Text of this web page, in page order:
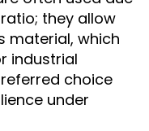
they allow
material, which
industrial
choice
under